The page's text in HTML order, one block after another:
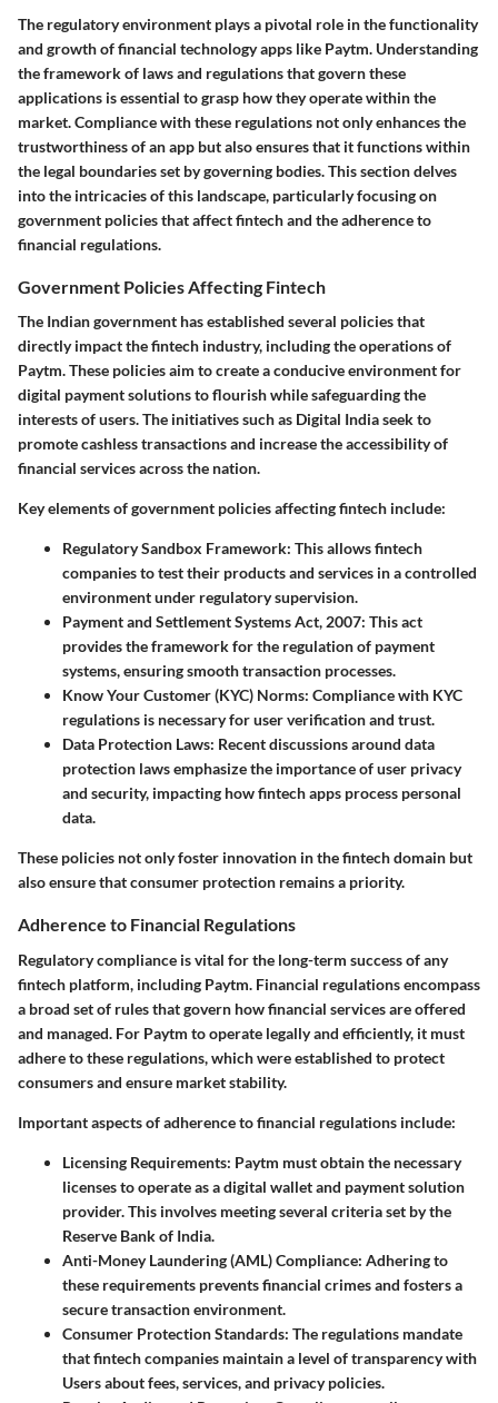
The regulatory environment plays a pivotal role in the functionality
and growth of financial technology apps like Paytm. Understanding
the framework of laws and regulations that govern these
applications is essential to grasp how they operate within the
market. Compliance with these regulations not only enhances the
trustworthiness of an app but also ensures that it functions within
the legal boundaries set by governing bodies. This section delves
into the intricacies of this landscape, particularly focusing on
government policies that affect fintech and the adherence to
financial regulations.
Government Policies Affecting Fintech
The Indian government has established several policies that
directly impact the fintech industry, including the operations of
Paytm. These policies aim to create a conducive environment for
digital payment solutions to flourish while safeguarding the
interests of users. The initiatives such as Digital India seek to
promote cashless transactions and increase the accessibility of
financial services across the nation.
Key elements of government policies affecting fintech include:
Regulatory Sandbox Framework: This allows fintech
companies to test their products and services in a controlled
environment under regulatory supervision.
Payment and Settlement Systems Act, 2007: This act
provides the framework for the regulation of payment
systems, ensuring smooth transaction processes.
Know Your Customer (KYC) Norms: Compliance with KYC
regulations is necessary for user verification and trust.
Data Protection Laws: Recent discussions around data
protection laws emphasize the importance of user privacy
and security, impacting how fintech apps process personal
data.
These policies not only foster innovation in the fintech domain but
also ensure that consumer protection remains a priority.
Adherence to Financial Regulations
Regulatory compliance is vital for the long-term success of any
fintech platform, including Paytm. Financial regulations encompass
a broad set of rules that govern how financial services are offered
and managed. For Paytm to operate legally and efficiently, it must
adhere to these regulations, which were established to protect
consumers and ensure market stability.
Important aspects of adherence to financial regulations include:
Licensing Requirements: Paytm must obtain the necessary
licenses to operate as a digital wallet and payment solution
provider. This involves meeting several criteria set by the
Reserve Bank of India.
Anti-Money Laundering (AML) Compliance: Adhering to
these requirements prevents financial crimes and fosters a
secure transaction environment.
Consumer Protection Standards: The regulations mandate
that fintech companies maintain a level of transparency with
Users about fees, services, and privacy policies.